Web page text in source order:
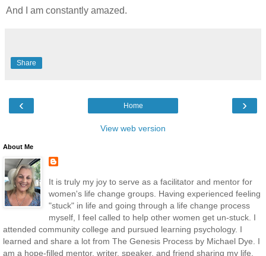
And I am constantly amazed.
Share
‹ ›
Home
View web version
About Me
It is truly my joy to serve as a facilitator and mentor for
women's life change groups. Having experienced feeling
"stuck" in life and going through a life change process
myself, I feel called to help other women get un-stuck. I
attended community college and pursued learning psychology. I
learned and share a lot from The Genesis Process by Michael Dye. I
am a hope-filled mentor, writer, speaker, and friend sharing my life,